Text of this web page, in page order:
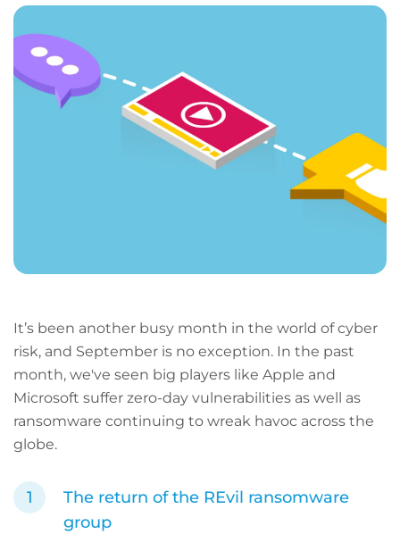
It’s been another busy month in the world of cyber
risk, and September is no exception. In the past
month, we've seen big players like Apple and
Microsoft suffer zero-day vulnerabilities as well as
ransomware continuing to wreak havoc across the
globe.
The return of the REvil ransomware
group